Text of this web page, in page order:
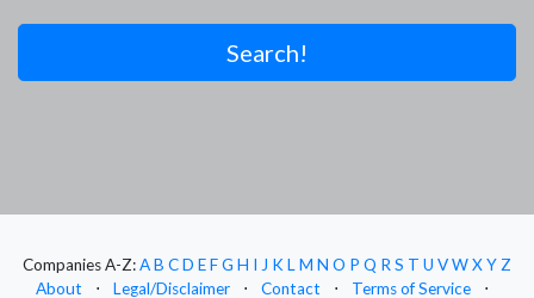
Search!
Companies A-Z:AB CD EFG H I J K L M N O P Q R S T U VWXY Z
About
⋅ Legal/Disclaimer ⋅ Contact ⋅ Terms of Service ⋅